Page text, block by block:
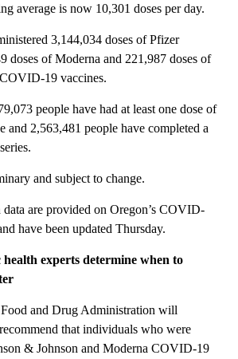
average is now 10,301 doses per day.
3,144,034 doses of Pfizer
doses of Moderna and 221,987 doses of
19 vaccines.
people have had at least one dose of
2,563,481 people have completed a
and subject to change.
are provided on Oregon’s COVID-
have been updated Thursday.
experts determine when to
and Drug Administration will
that individuals who were
& Johnson and Moderna COVID-19